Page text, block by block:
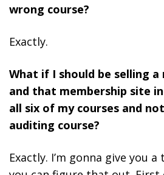
wrong course?
Exactly.
What if I should be selling a
and that membership site
all six of my courses and
auditing course?
Exactly. I’m gonna give you